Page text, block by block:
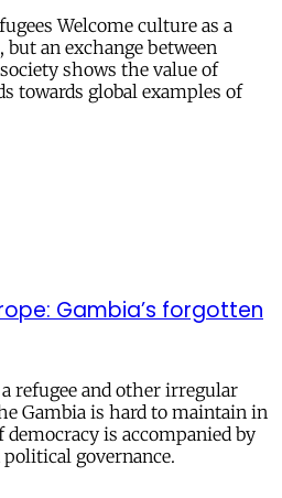
Welcome culture as a
but an exchange between
shows the value of
towards global examples of
Gambia’s forgotten
refugee and other irregular
Gambia is hard to maintain in
is accompanied by
governance.